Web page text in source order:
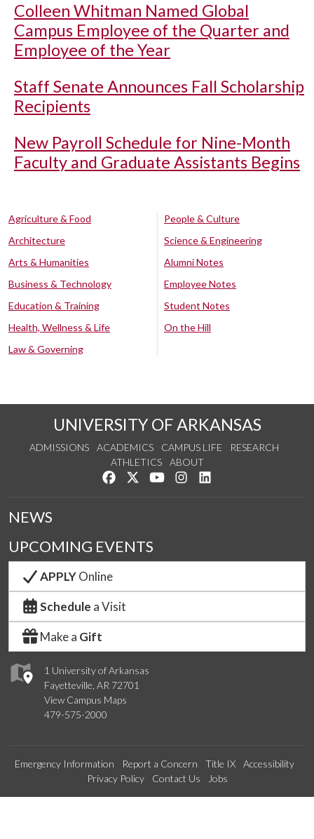
Colleen Whitman Named Global
Campus Employee of the Quarter and
Employee of the Year
Staff Senate Announces Fall Scholarship
Recipients
New Payroll Schedule for Nine-Month
Faculty and Graduate Assistants Begins
Agriculture & Food
Architecture
Arts & Humanities
Business & Technology
Education & Training
Health, Wellness & Life
Law & Governing
People & Culture
Science & Engineering
Alumni Notes
Employee Notes
Student Notes
On the Hill
UNIVERSITY OF ARKANSAS
ADMISSIONS ACADEMICS CAMPUS LIFE
RESEARCH
ATHLETICS
ABOUT
Like us on Facebook
Follow us on Twitter
Watch us on YouTube
See us on Instagram
1 University of Arkansas
Fayetteville, AR 72701
View Campus Maps
479-575-2000
NEWS
UPCOMING EVENTS
APPLYOnline
Schedule a Visit
Make a Gift
Emergency Information Report a Concern Title IX
Accessibility
Privacy Policy
Contact Us Jobs